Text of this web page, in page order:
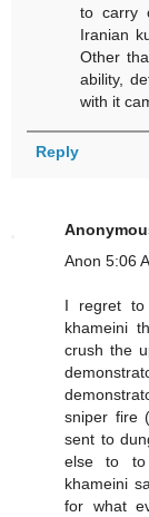
to carry
Iranian
Other
ability,
with it
Reply
Anon 5:06
I regret to
khameini
crush the
sniper fire
sent to
else to to
khameini
for what